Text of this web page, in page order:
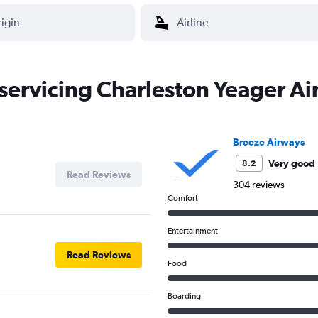
Charleston Yeager
Read Reviews
Read Reviews
Breeze Airways
8.2
Very good
304 reviews
Comfort
Entertainment
Food
Boarding